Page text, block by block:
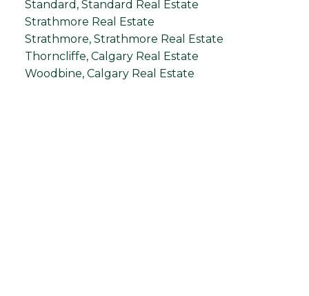
Standard, Standard Real Estate
Strathmore Real Estate
Strathmore, Strathmore Real Estate
Thorncliffe, Calgary Real Estate
Woodbine, Calgary Real Estate